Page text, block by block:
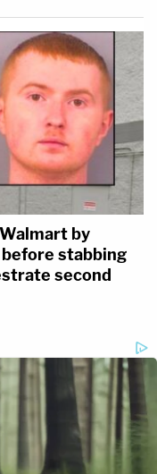
by
stabbing
second